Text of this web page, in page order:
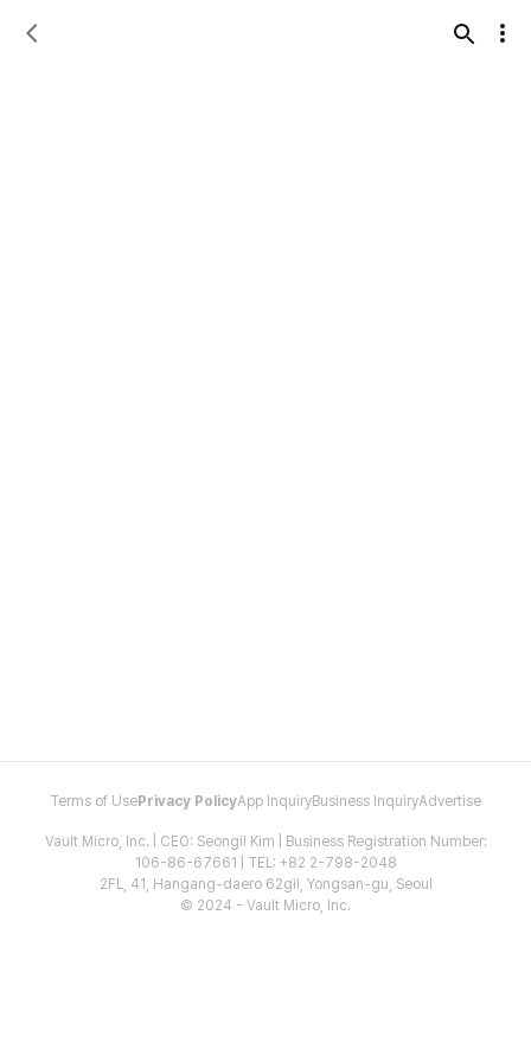
Terms of Use Privacy PolicyApp InquiryBusiness InquiryAdvertise
Vault Micro, Inc. | CEO: Seongil Kim | Business Registration Number:
106-86-67661 | TEL: +82 2-798-2048
2FL, 41, Hangang-daero 62gil, Yongsan-gu, Seoul
© 2024 - Vault Micro, Inc.